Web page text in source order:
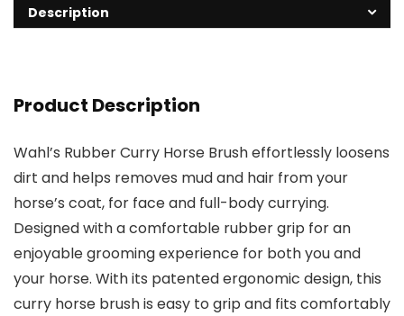
Description
Product Description
Wahl’s Rubber Curry Horse Brush effortlessly loosens
dirt and helps removes mud and hair from your
horse’s coat, for face and full-body currying.
Designed with a comfortable rubber grip for an
enjoyable grooming experience for both you and
your horse. With its patented ergonomic design, this
curry horse brush is easy to grip and fits comfortably